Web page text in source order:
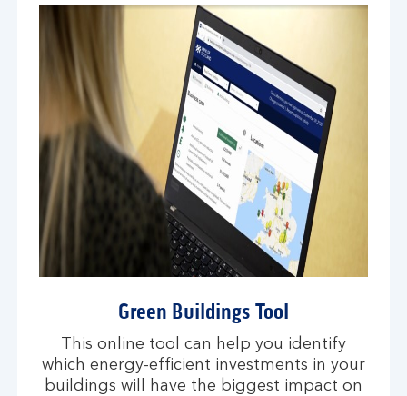
Green Buildings Tool
This online tool can help you identify
which energy-efficient investments in your
buildings will have the biggest impact on